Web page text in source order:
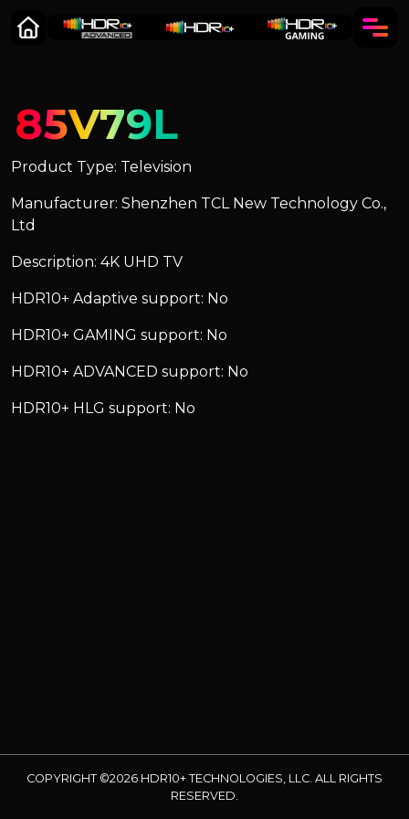
85V79L
Product Type: Television
Manufacturer: Shenzhen TCL New Technology Co.,
Ltd
Description: 4K UHD TV
HDR10+ Adaptive support: No
HDR10+ GAMING support: No
HDR10+ ADVANCED support: No
HDR10+ HLG support: No
COPYRIGHT ©2026 HDR10+ TECHNOLOGIES, LLC. ALL RIGHTS
RESERVED.